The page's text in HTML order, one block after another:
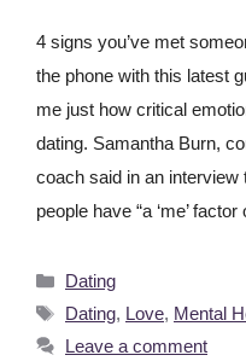
4 signs you’ve met
the phone with this latest
me just how critical
dating. Samantha Burn,
coach said in an
people have “a ‘me’
Dating
Dating, Love, Mental
Leave a comment